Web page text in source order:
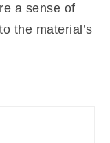
a sense of
the material’s